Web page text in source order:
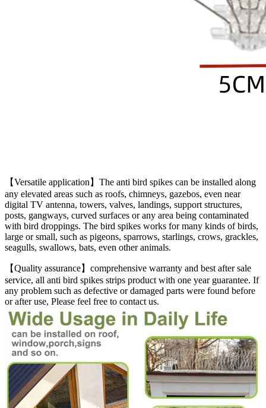
【Versatile application】The anti bird spikes can be installed along
any elevated areas such as roofs, chimneys, gazebos, even near
digital TV antenna, towers, valves, landings, support structures,
posts, gangways, curved surfaces or any area being contaminated
with bird droppings. The bird spikes works for many kinds of birds,
large or small, such as pigeons, sparrows, starlings, crows, grackles,
seagulls, swallows, bats, even other animals.
【Quality assurance】comprehensive warranty and best after sale
service, all anti bird spikes strips product with one year guarantee. If
any problem such as defective or damaged parts were found before
or after use, Please feel free to contact us.